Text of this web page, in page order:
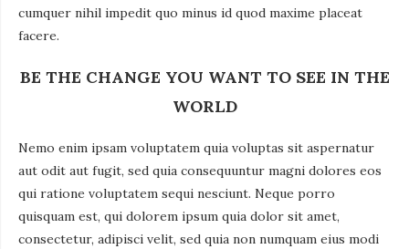
cumquer nihil impedit quo minus id quod maxime placeat
facere.
BE THE CHANGE YOU WANT TO SEE IN THE
WORLD
Nemo enim ipsam voluptatem quia voluptas sit aspernatur
aut odit aut fugit, sed quia consequuntur magni dolores eos
qui ratione voluptatem sequi nesciunt. Neque porro
quisquam est, qui dolorem ipsum quia dolor sit amet,
consectetur, adipisci velit, sed quia non numquam eius modi